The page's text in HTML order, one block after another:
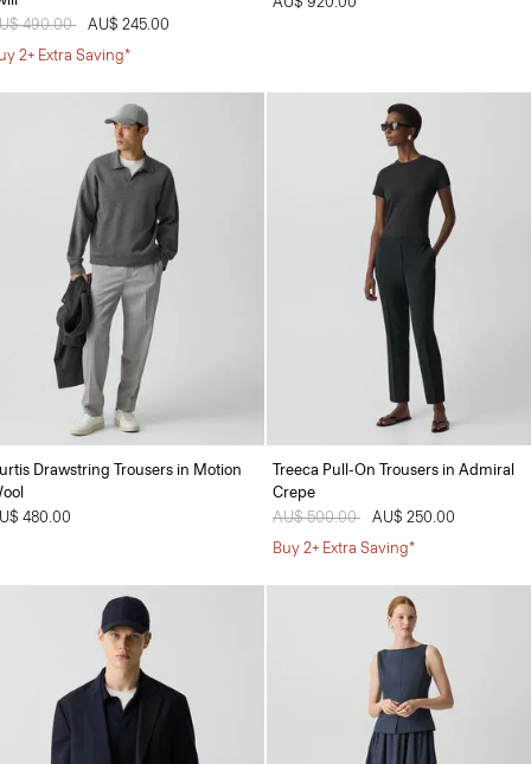
reduced from
490.00 toAU$ 245.00
2+ Extra Saving*
Drawstring Trousers in Motion
480.00
Treeca Pull-On Trousers in Admiral
Crepe
Price reduced from
AU$ 500.00 toAU$ 250.00
Buy 2+ Extra Saving*